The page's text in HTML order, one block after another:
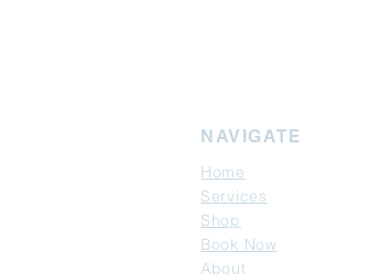
NAVIGATE
Home
Services
Shop
Book Now
About